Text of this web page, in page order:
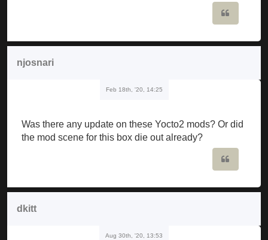
njosnari
Feb 18th, '20, 14:25
Was there any update on these Yocto2 mods? Or did
the mod scene for this box die out already?
dkitt
Aug 30th, '20, 13:53